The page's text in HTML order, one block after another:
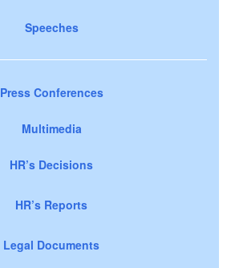
Speeches
Press Conferences
Multimedia
HR’s Decisions
HR’s Reports
Legal Documents